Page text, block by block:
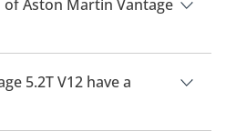
Aston Martin Vantage
has a drivetrain of Rear Wheel
5.2T V12 have a